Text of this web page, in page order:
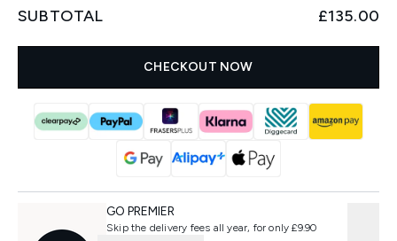
SUBTOTAL £135.00
CHECKOUT NOW
GO PREMIER
Skip the delivery fees all year, for only £9.90